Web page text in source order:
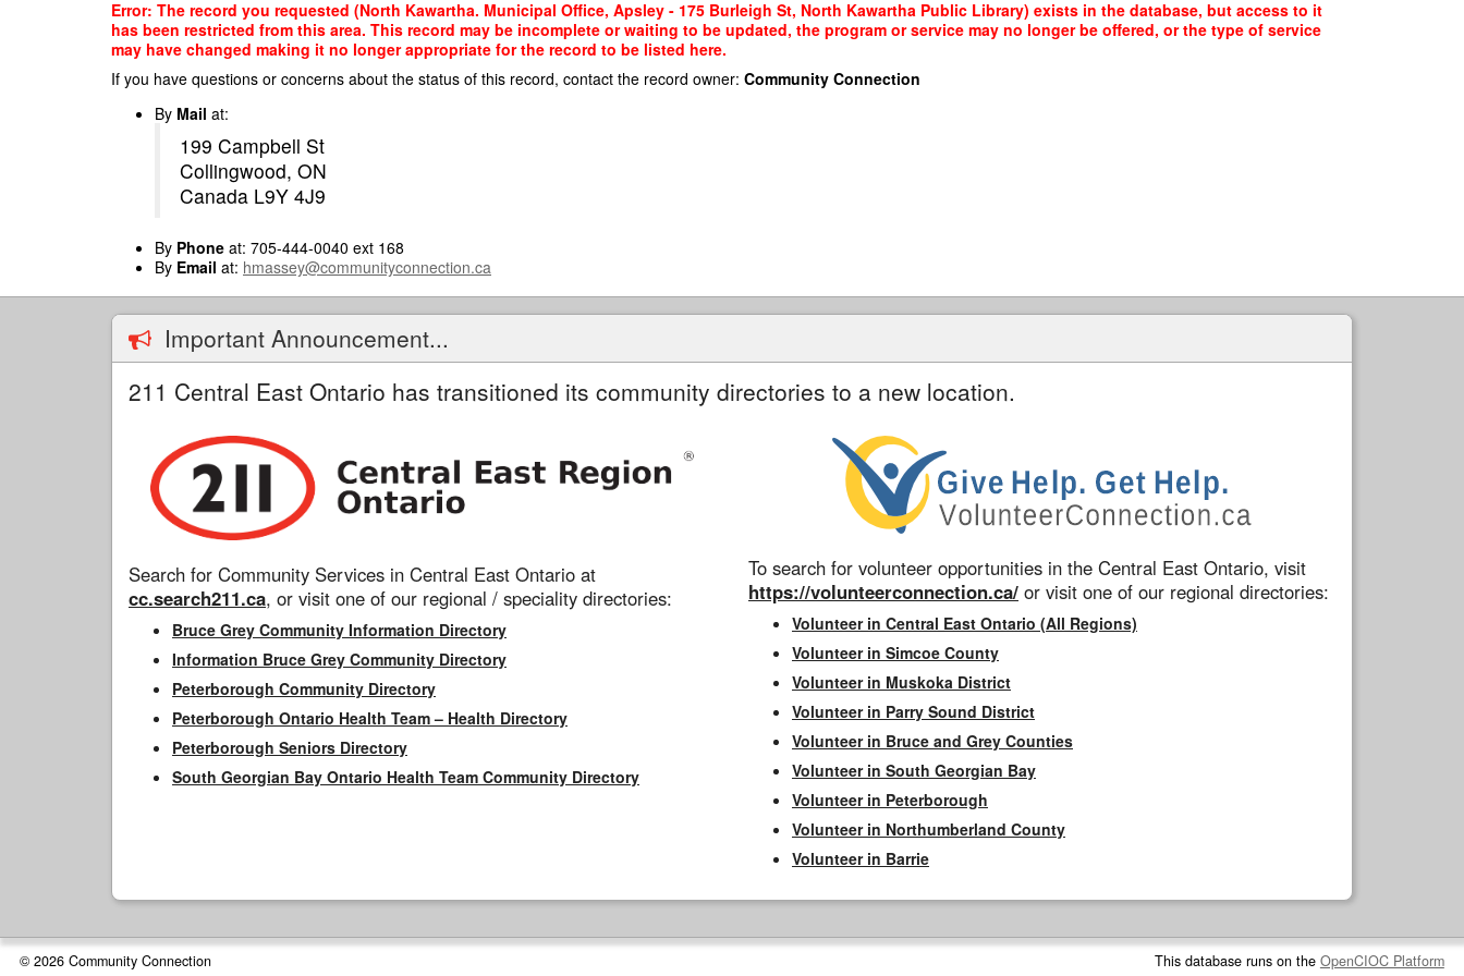
Error: The record you requested (North Kawartha. Municipal Office, Apsley - 175 Burleigh St, North Kawartha Public Library) exists in the database, but access to it
has been restricted from this area. This record may be incomplete or waiting to be updated, the program or service may no longer be offered, or the type of service
may have changed making it no longer appropriate for the record to be listed here.
If you have questions or concerns about the status of this record, contact the record owner: Community Connection
By Mail at:
199 Campbell St
Collingwood, ON
Canada L9Y 4J9
By Phone at: 705-444-0040 ext 168
By Email at: hmassey@communityconnection.ca
Important Announcement...
211 Central East Ontario has transitioned its community directories to a new location.
Search for Community Services in Central East Ontario at
cc.search211.ca, or visit one of our regional / speciality directories:
Bruce Grey Community Information Directory
Information Bruce Grey Community Directory
Peterborough Community Directory
Peterborough Ontario Health Team – Health Directory
Peterborough Seniors Directory
South Georgian Bay Ontario Health Team Community Directory
To search for volunteer opportunities in the Central East Ontario, visit
https://volunteerconnection.ca/ or visit one of our regional directories:
Volunteer in Central East Ontario (All Regions)
Volunteer in Simcoe County
Volunteer in Muskoka District
Volunteer in Parry Sound District
Volunteer in Bruce and Grey Counties
Volunteer in South Georgian Bay
Volunteer in Peterborough
Volunteer in Northumberland County
Volunteer in Barrie
© 2026 Community Connection This database runs on the OpenCIOC Platform